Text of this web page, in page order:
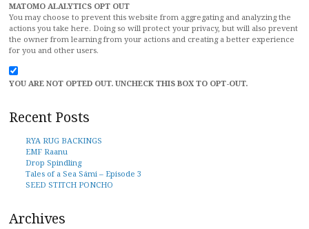
MATOMO ALALYTICS OPT OUT
You may choose to prevent this website from aggregating and analyzing the
actions you take here. Doing so will protect your privacy, but will also prevent
the owner from learning from your actions and creating a better experience
for you and other users.
YOU ARE NOT OPTED OUT. UNCHECK THIS BOX TO OPT-OUT.
Recent Posts
RYA RUG BACKINGS
EMF Raanu
Drop Spindling
Tales of a Sea Sámi – Episode 3
SEED STITCH PONCHO
Archives